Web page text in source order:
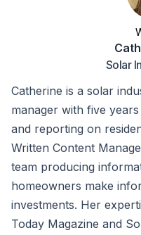
Solar
Catherine is a solar
manager with five
and reporting on
Written Content
team producing
homeowners make
investments. Her
Today Magazine and